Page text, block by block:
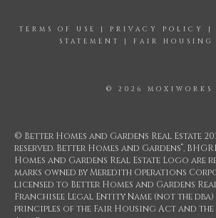
TERMS OF USE | PRIVACY POLICY |
STATEMENT
| FAIR HOUSING
© 2026 MOXIWORKS
© Better Homes and Gardens Real Estate
reserved. Better Homes and Gardens®,
Homes and Gardens Real Estate Logo are
marks owned by Meredith Operations
licensed to Better Homes and Gardens Real
Franchisee Legal Entity Name (not the
principles of the Fair Housing Act and